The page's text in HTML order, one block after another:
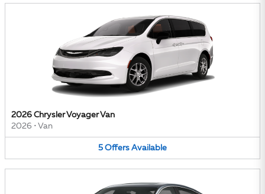
2026 Chrysler Voyager Van
2026 • Van
5 Offers Available